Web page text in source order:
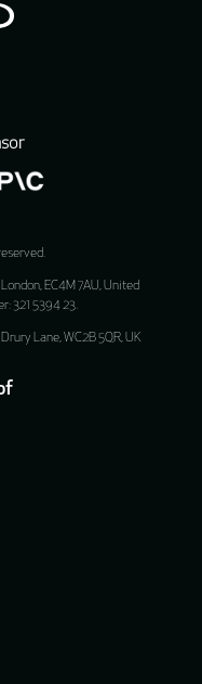
EC4M 7AU, United
321 5394 23.
Lane, WC2B 5QR, UK